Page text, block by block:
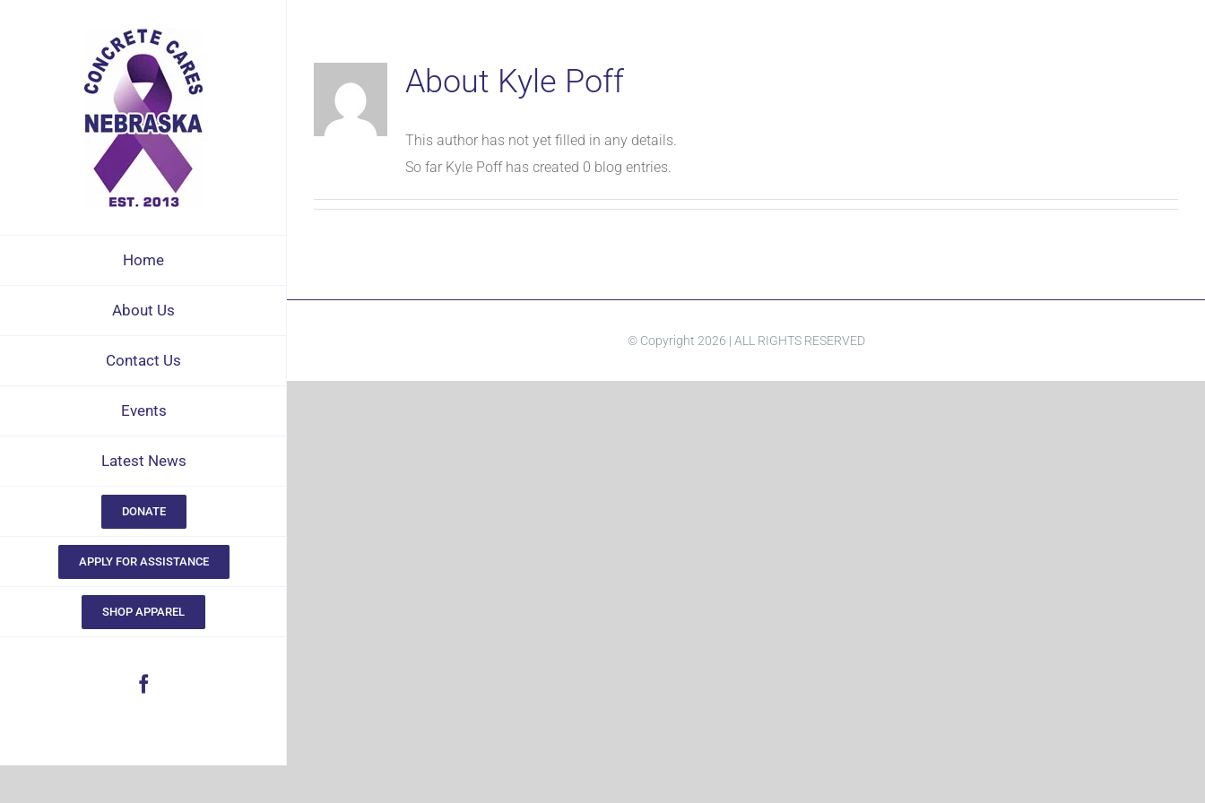
Home
About Us
Contact Us
Events
Latest News
DONATE
APPLY FOR ASSISTANCE
SHOP APPAREL
About Kyle Poff
This author has not yet filled in any details.
So far Kyle Poff has created 0 blog entries.
© Copyright 2026 | ALL RIGHTS RESERVED